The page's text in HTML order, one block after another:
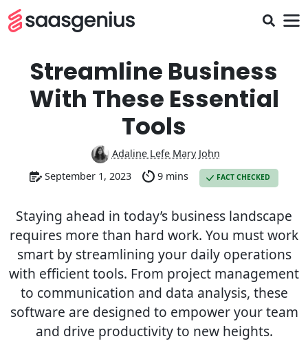
Streamline Business
With These Essential
Tools
Adaline Lefe Mary John
September 1, 2023
9 mins FACT CHECKED
Staying ahead in today’s business landscape
requires more than hard work. You must work
smart by streamlining your daily operations
with efficient tools. From project management
to communication and data analysis, these
software are designed to empower your team
and drive productivity to new heights.